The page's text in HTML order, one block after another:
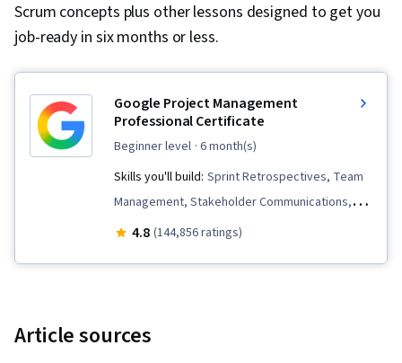
Scrum concepts plus other lessons designed to get you
job-ready in six months or less.
Google Project Management
Professional Certificate
beginner level · 6 month(s)
Skills you'll build: Sprint Retrospectives, Team
Management, Stakeholder Communications,
Scope Management, Stakeholder Analysis,
Assessment, Quality Assurance, Project
4.8 (144,856 ratings)
Article sources